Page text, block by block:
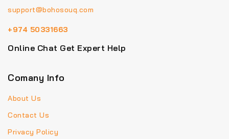
support@bohosouq.com
+974 50331663
Online Chat Get Expert Help
Comany Info
About Us
Contact Us
Privacy Policy